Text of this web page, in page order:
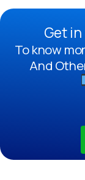
Get
To know
And